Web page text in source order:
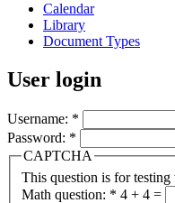
Calendar
Library
Document Types
User login
Username: *
Password: *
CAPTCHA
This question is for testing
Math question: * 4 + 4 =